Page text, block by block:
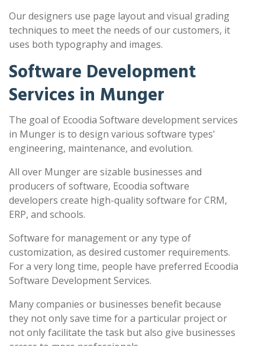
Our designers use page layout and visual grading
techniques to meet the needs of our customers, it
uses both typography and images.
Software Development
Services in Munger
The goal of Ecoodia Software development services
in Munger is to design various software types'
engineering, maintenance, and evolution.
All over Munger are sizable businesses and
producers of software, Ecoodia software
developers create high-quality software for CRM,
ERP, and schools.
Software for management or any type of
customization, as desired customer requirements.
For a very long time, people have preferred Ecoodia
Software Development Services.
Many companies or businesses benefit because
they not only save time for a particular project or
not only facilitate the task but also give businesses